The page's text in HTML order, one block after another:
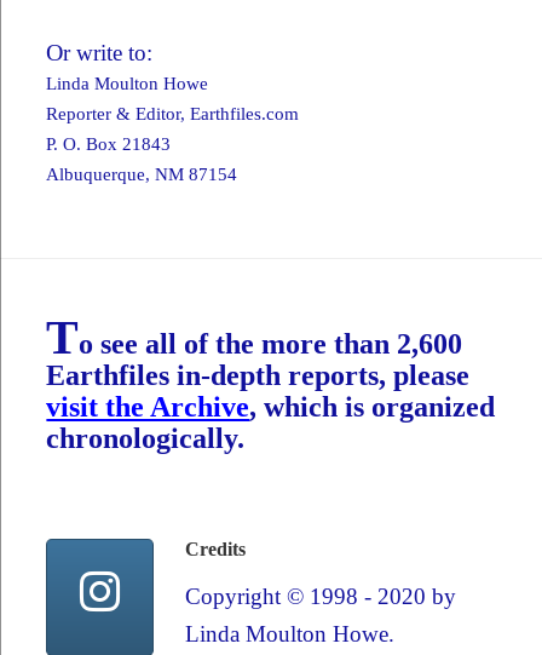
Or write to:
Linda Moulton Howe
Reporter & Editor,Earthfiles.com
P. O. Box 21843
Albuquerque, NM 87154
To see all of the more than 2,600
Earthfiles in-depth reports, please
visit the Archive, which is organized
chronologically.
Credits
Copyright © 1998 - 2020 by
Linda Moulton Howe.